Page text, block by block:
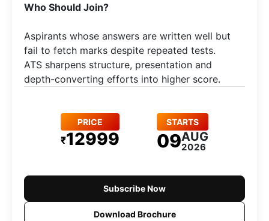
Who Should Join?
Aspirants whose answers are written well but
fail to fetch marks despite repeated tests.
ATS sharpens structure, presentation and
depth-converting efforts into higher score.
PRICE
₹12999
STARTS
09AUG
2026
Subscribe Now
Download Brochure